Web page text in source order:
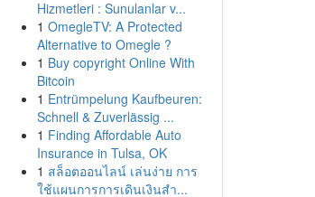
Hizmetleri : Sunulanlar v...
1 OmegleTV: A Protected
Alternative to Omegle ?
1 Buy copyright Online With
Bitcoin
1 Entrümpelung Kaufbeuren:
Schnell & Zuverlässig ...
1 Finding Affordable Auto
Insurance in Tulsa, OK
1 สล็อตออนไลน์ เล่นง่าย การ
ใช้แผนการการเดินเงินสำ...